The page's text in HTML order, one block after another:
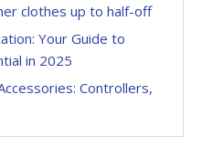
clothes up to half-off
Your Guide to
in 2025
Controllers,